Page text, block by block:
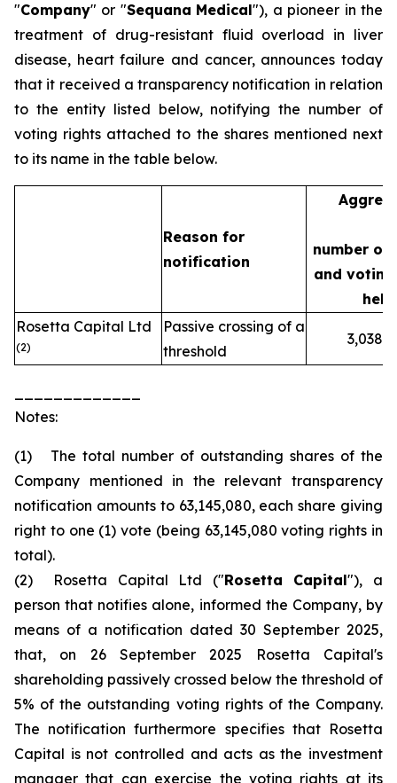
"Company" or "Sequana Medical"), a pioneer in the
treatment of drug-resistant fluid overload in liver
disease, heart failure and cancer, announces today
that it received a transparency notification in relation
to the entity listed below, notifying the number of
voting rights attached to the shares mentioned next
to its name in the table below.
Reason for
notification
number of
and
held
Rosetta Capital Ltd
(2)
Passive crossing of a
threshold
Notes:
(1) The total number of outstanding shares of the
Company mentioned in the relevant transparency
notification amounts to 63,145,080, each share giving
right to one (1) vote (being 63,145,080 voting rights in
total).
(2) Rosetta Capital Ltd ("Rosetta Capital"), a
person that notifies alone, informed the Company, by
means of a notification dated 30 September 2025,
that, on 26 September 2025 Rosetta Capital's
shareholding passively crossed below the threshold of
5% of the outstanding voting rights of the Company.
The notification furthermore specifies that Rosetta
Capital is not controlled and acts as the investment
manager that can exercise the voting rights at its